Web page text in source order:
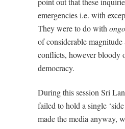
emergencies i.e. with
They were to do with
of considerable magnitude
conflicts, however bloody
democracy.
During this session Sri
failed to hold a single
made the media anyway,